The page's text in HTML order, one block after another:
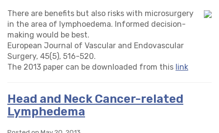
There are benefits but also risks with microsurgery
in the area of lymphoedema. Informed decision-
making would be best.
European Journal of Vascular and Endovascular
Surgery, 45(5), 516-520.
The 2013 paper can be downloaded from this link
Head and Neck Cancer-related
Lymphedema